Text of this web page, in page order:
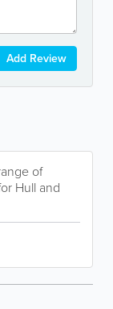
Add Review
of
Hull and